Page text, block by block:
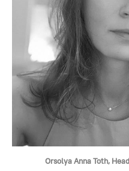
Orsolya Anna Toth,